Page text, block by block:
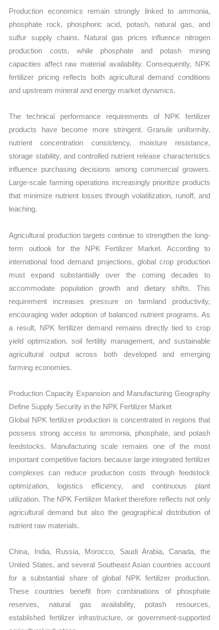
Production economics remain strongly linked to ammonia,
phosphate rock, phosphoric acid, potash, natural gas, and
sulfur supply chains. Natural gas prices influence nitrogen
production costs, while phosphate and potash mining
capacities affect raw material availability. Consequently, NPK
fertilizer pricing reflects both agricultural demand conditions
and upstream mineral and energy market dynamics.
The technical performance requirements of NPK fertilizer
products have become more stringent. Granule uniformity,
nutrient concentration consistency, moisture resistance,
storage stability, and controlled nutrient release characteristics
influence purchasing decisions among commercial growers.
Large-scale farming operations increasingly prioritize products
that minimize nutrient losses through volatilization, runoff, and
leaching.
Agricultural production targets continue to strengthen the long-
term outlook for the NPK Fertilizer Market. According to
international food demand projections, global crop production
must expand substantially over the coming decades to
accommodate population growth and dietary shifts. This
requirement increases pressure on farmland productivity,
encouraging wider adoption of balanced nutrient programs. As
a result, NPK fertilizer demand remains directly tied to crop
yield optimization, soil fertility management, and sustainable
agricultural output across both developed and emerging
farming economies.
Production Capacity Expansion and Manufacturing Geography
Define Supply Security in the NPK Fertilizer Market
Global NPK fertilizer production is concentrated in regions that
possess strong access to ammonia, phosphate, and potash
feedstocks. Manufacturing scale remains one of the most
important competitive factors because large integrated fertilizer
complexes can reduce production costs through feedstock
optimization, logistics efficiency, and continuous plant
utilization. The NPK Fertilizer Market therefore reflects not only
agricultural demand but also the geographical distribution of
nutrient raw materials.
China, India, Russia, Morocco, Saudi Arabia, Canada, the
United States, and several Southeast Asian countries account
for a substantial share of global NPK fertilizer production.
These countries benefit from combinations of phosphate
reserves, natural gas availability, potash resources,
established fertilizer infrastructure, or government-supported